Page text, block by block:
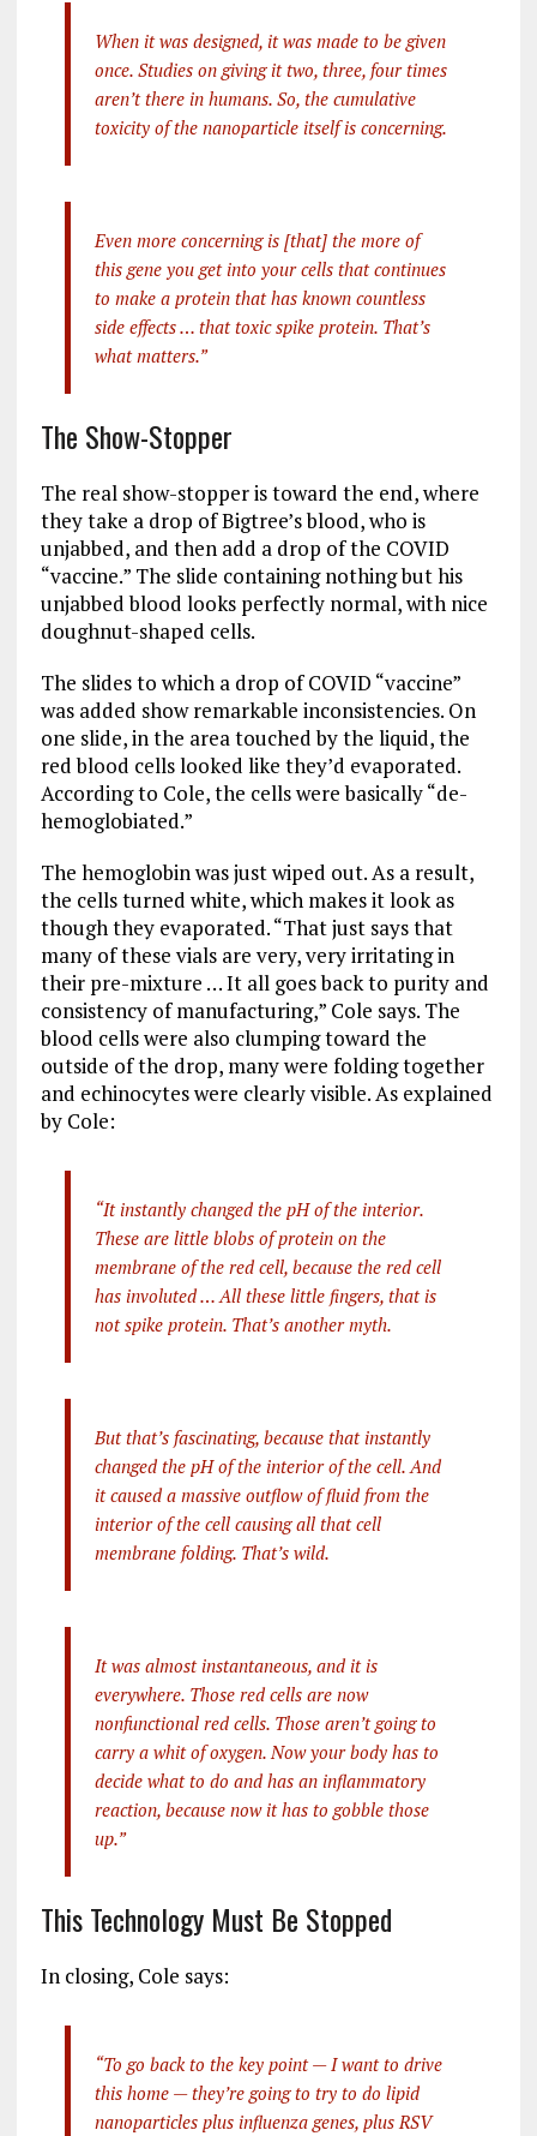
When it was designed, it was made to be given
once. Studies on giving it two, three, four times
aren’t there in humans. So, the cumulative
toxicity of the nanoparticle itself is concerning.
Even more concerning is [that] the more of
this gene you get into your cells that continues
to make a protein that has known countless
side effects … that toxic spike protein. That’s
what matters.”
The Show-Stopper
The real show-stopper is toward the end, where
they take a drop of Bigtree’s blood, who is
unjabbed, and then add a drop of the COVID
“vaccine.” The slide containing nothing but his
unjabbed blood looks perfectly normal, with nice
doughnut-shaped cells.
The slides to which a drop of COVID “vaccine”
was added show remarkable inconsistencies. On
one slide, in the area touched by the liquid, the
red blood cells looked like they’d evaporated.
According to Cole, the cells were basically “de-
hemoglobiated.”
The hemoglobin was just wiped out. As a result,
the cells turned white, which makes it look as
though they evaporated. “That just says that
many of these vials are very, very irritating in
their pre-mixture … It all goes back to purity and
consistency of manufacturing,” Cole says. The
blood cells were also clumping toward the
outside of the drop, many were folding together
and echinocytes were clearly visible. As explained
by Cole:
“It instantly changed the pH of the interior.
These are little blobs of protein on the
membrane of the red cell, because the red cell
has involuted … All these little fingers, that is
not spike protein. That’s another myth.
But that’s fascinating, because that instantly
changed the pH of the interior of the cell. And
it caused a massive outflow of fluid from the
interior of the cell causing all that cell
membrane folding. That’s wild.
It was almost instantaneous, and it is
everywhere. Those red cells are now
nonfunctional red cells. Those aren’t going to
carry a whit of oxygen. Now your body has to
decide what to do and has an inflammatory
reaction, because now it has to gobble those
up.”
This Technology Must Be Stopped
In closing, Cole says:
“To go back to the key point — I want to drive
this home — they’re going to try to do lipid
nanoparticles plus influenza genes, plus RSV